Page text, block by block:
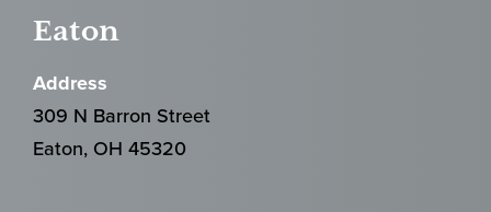
Eaton
Address
309 N Barron Street
Eaton, OH 45320